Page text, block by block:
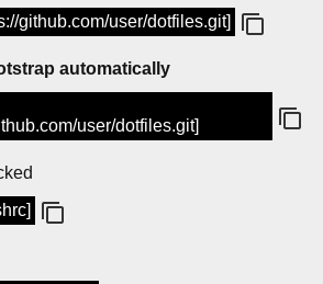
github.com/user/dotfiles.git]
automatically
user/dotfiles.git]